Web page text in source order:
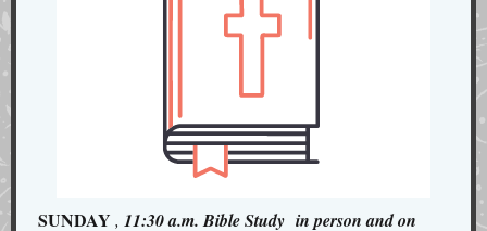
SUNDAY , 11:30 a.m. Bible Study in person and on